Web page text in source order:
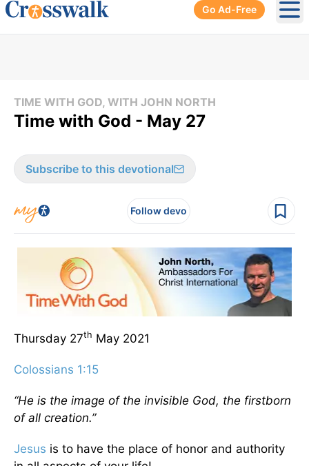
Go Ad-Free
TIME WITH GOD, WITH JOHN NORTH
Time with God - May 27
Subscribe to this devotional
Follow devo
Thursday 27th May 2021
Colossians 1:15
“He is the image of the invisible God, the firstborn
of all creation.”
Jesus is to have the place of honor and authority